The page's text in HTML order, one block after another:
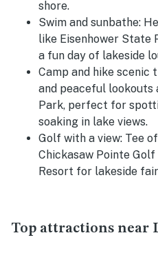
shore.
Swim and sunbathe:
like Eisenhower State
a fun day of lakeside
Camp and hike scenic
and peaceful lookouts
Park, perfect for
soaking in lake views.
Golf with a view: Tee
Chickasaw Pointe
Resort for lakeside
Top attractions near